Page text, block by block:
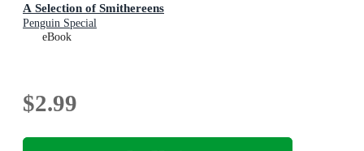
A Selection of Smithereens
Penguin Special
eBook
$2.99